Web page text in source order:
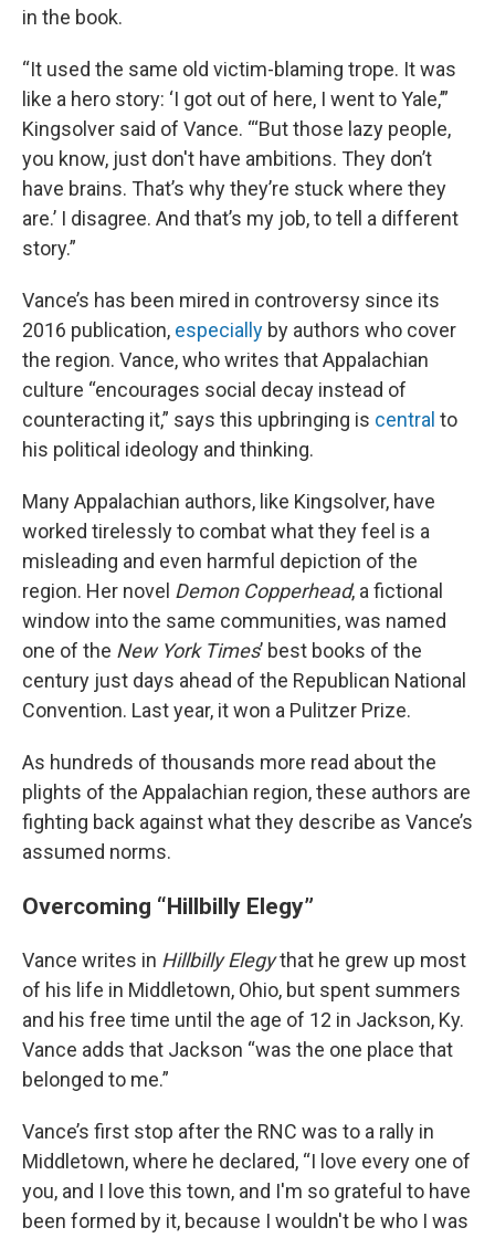
in the book.
“It used the same old victim-blaming trope. It was
like a hero story: ‘I got out of here, I went to Yale,’”
Kingsolver said of Vance. “‘But those lazy people,
you know, just don't have ambitions. They don’t
have brains. That’s why they’re stuck where they
are.’ I disagree. And that’s my job, to tell a different
story.”
Vance’s has been mired in controversy since its
2016 publication, especially by authors who cover
the region. Vance, who writes that Appalachian
culture “encourages social decay instead of
counteracting it,” says this upbringing is central to
his political ideology and thinking.
Many Appalachian authors, like Kingsolver, have
worked tirelessly to combat what they feel is a
misleading and even harmful depiction of the
region. Her novel Demon Copperhead, a fictional
window into the same communities, was named
one of the New York Times’ best books of the
century just days ahead of the Republican National
Convention. Last year, it won a Pulitzer Prize.
As hundreds of thousands more read about the
plights of the Appalachian region, these authors are
fighting back against what they describe as Vance’s
assumed norms.
Overcoming “Hillbilly Elegy”
Vance writes in Hillbilly Elegythat he grew up most
of his life in Middletown, Ohio, but spent summers
and his free time until the age of 12 in Jackson, Ky.
Vance adds that Jackson “was the one place that
belonged to me.”
Vance’s first stop after the RNC was to a rally in
Middletown, where he declared, “I love every one of
you, and I love this town, and I'm so grateful to have
been formed by it, because I wouldn't be who I was